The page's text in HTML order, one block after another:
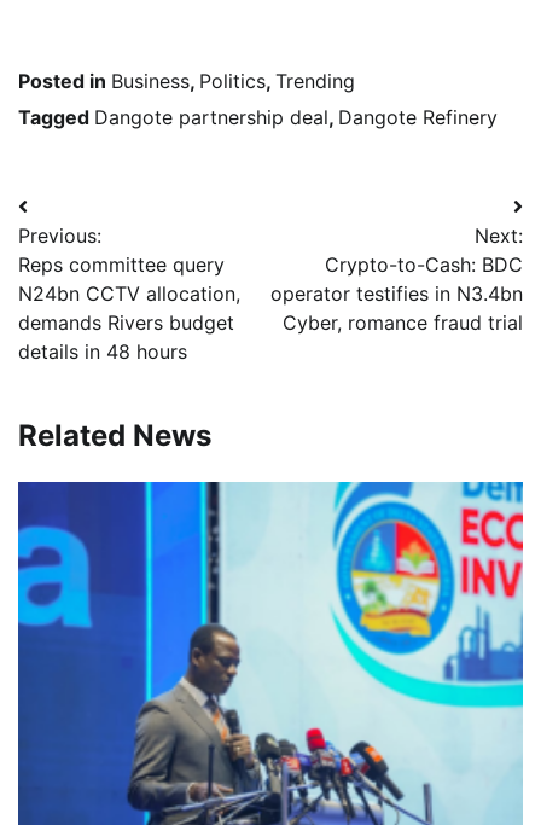
Posted in Business, Politics, Trending
Tagged Dangote partnership deal, Dangote Refinery
Post
navigation
Previous:
Reps committee query
N24bn CCTV allocation,
demands Rivers budget
details in 48 hours
Next:
Crypto-to-Cash: BDC
operator testifies in N3.4bn
Cyber, romance fraud trial
Related News